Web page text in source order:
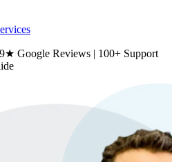
Google Reviews | 100+ Support